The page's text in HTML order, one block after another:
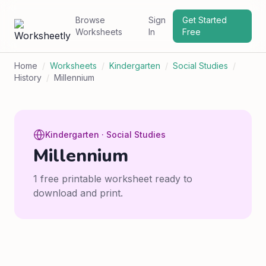
Browse
Worksheets
Sign
In
Get Started
Free
Home / Worksheets / Kindergarten / Social Studies /
History / Millennium
Kindergarten · Social Studies
Millennium
1 free printable worksheet ready to
download and print.